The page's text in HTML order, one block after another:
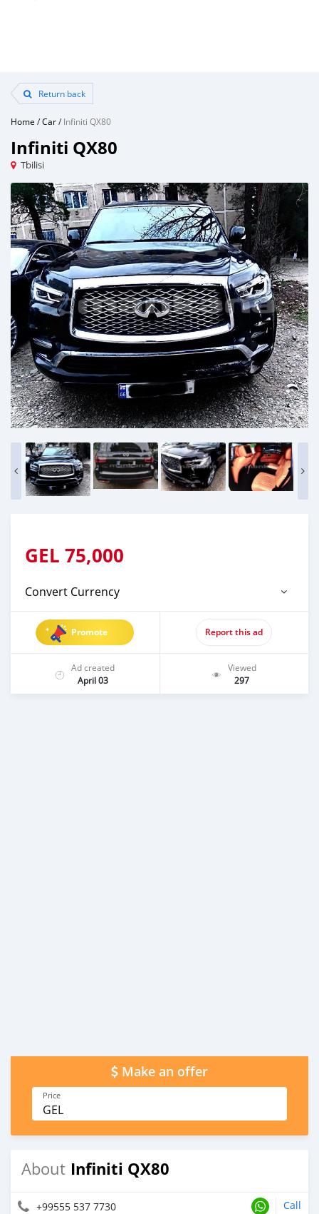
Return back
Home /Car/Infiniti QX80
Infiniti QX80
Tbilisi
GEL 75,000
Convert Currency
Promote Report this ad
Ad created
April 03
Viewed
297
Make an offer
Price
GEL
About Infiniti QX80
+99555 537 7730 Call